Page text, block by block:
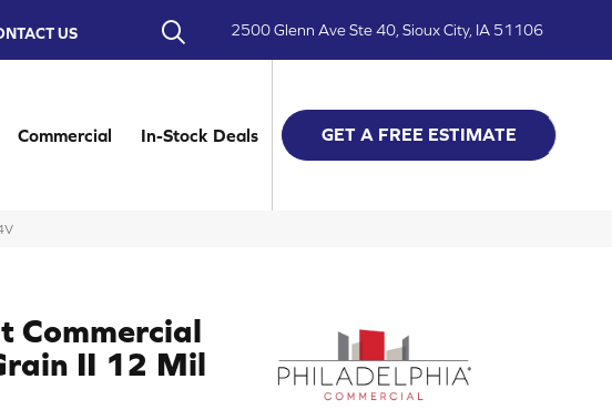
US 2500 Glenn Ave Ste 40, Sioux City, IA 51106
Commercial In-Stock Deals GET A FREE ESTIMATE
Commercial
II 12 Mil